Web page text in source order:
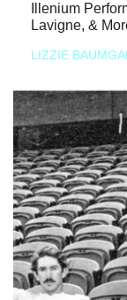
Illenium
Lavigne, &
LIZZIE